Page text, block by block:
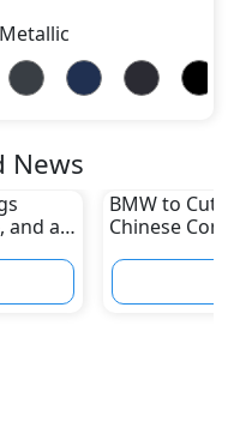
News
and a
BMW to Cut
Chinese